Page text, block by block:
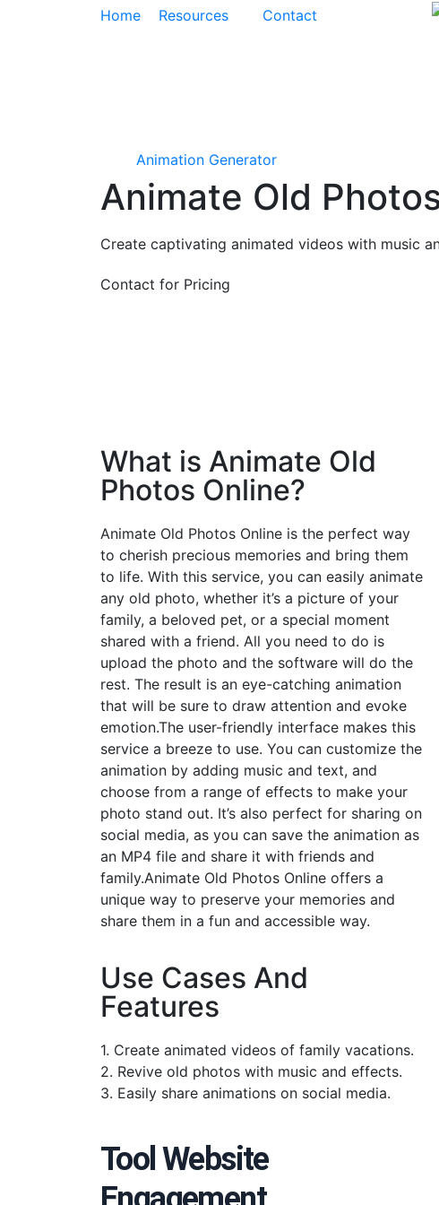
Home Resources Contact
Animation Generator
Animate Old
Create captivating animated videos with music
Contact for Pricing
What is Animate Old
Photos Online?
Animate Old Photos Online is the perfect way
to cherish precious memories and bring them
to life. With this service, you can easily animate
any old photo, whether it’s a picture of your
family, a beloved pet, or a special moment
shared with a friend. All you need to do is
upload the photo and the software will do the
rest. The result is an eye-catching animation
that will be sure to draw attention and evoke
emotion.The user-friendly interface makes this
service a breeze to use. You can customize the
animation by adding music and text, and
choose from a range of effects to make your
photo stand out. It’s also perfect for sharing on
social media, as you can save the animation as
an MP4 file and share it with friends and
family.Animate Old Photos Online offers a
unique way to preserve your memories and
share them in a fun and accessible way.
Use Cases And
Features
1. Create animated videos of family vacations.
2. Revive old photos with music and effects.
3. Easily share animations on social media.
Tool Website